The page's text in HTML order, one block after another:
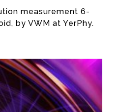
measurement 6-
by VWM at YerPhy.